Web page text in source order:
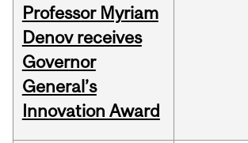
Professor Myriam
Denov receives
Governor
General’s
Innovation Award